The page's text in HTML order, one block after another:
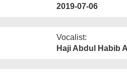
2019-07-06
Vocalist:
Haji Abdul Habib